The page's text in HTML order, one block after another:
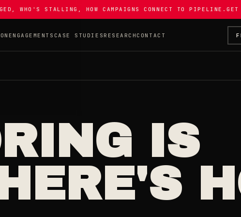
WHO'S STALLING, HOW CAMPAIGNS CONNECT TO PIPELINE.
ENGAGEMENTS CASE STUDIESRESEARCHCONTACT
IS